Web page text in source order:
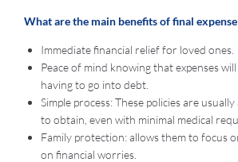
What are the main benefits of final
Immediate financial relief for loved ones.
Peace of mind knowing that expenses
having to go into debt.
Simple process: These policies are
to obtain, even with minimal medical
Family protection: allows them to focus
on financial worries.